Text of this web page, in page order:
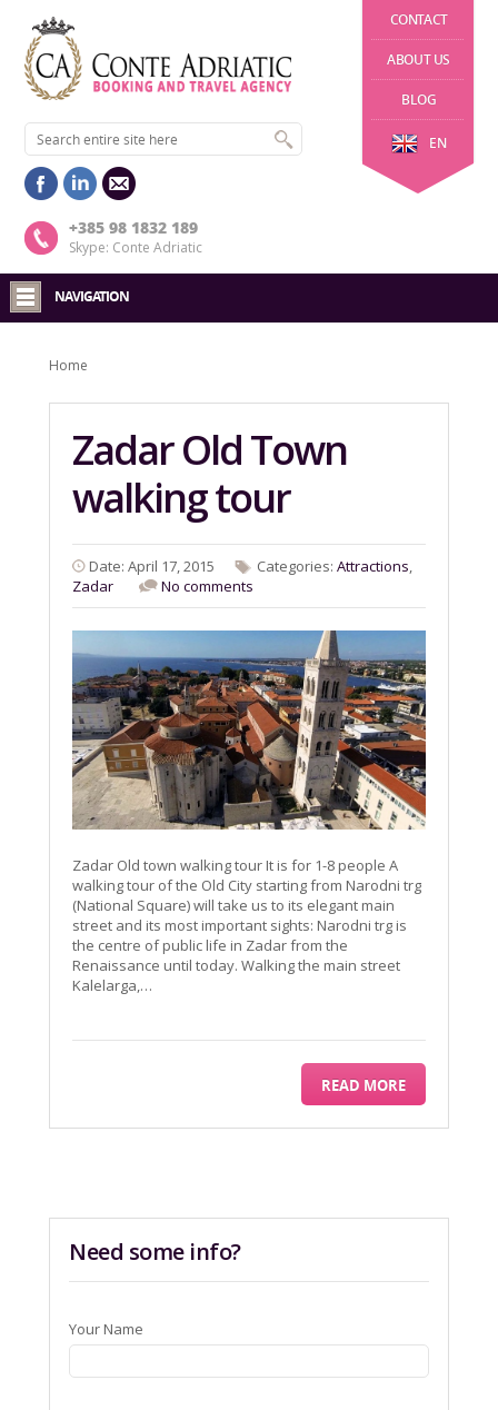
CONTACT
ABOUT US
BLOG
EN
+385 98 1832 189
Skype: Conte Adriatic
NAVIGATION
Home
Zadar Old Town
walking tour
Date: April 17, 2015 Categories: Attractions,
Zadar
No comments
Zadar Old town walking tour It is for 1-8 people A
walking tour of the Old City starting from Narodni trg
(National Square) will take us to its elegant main
street and its most important sights: Narodni trg is
the centre of public life in Zadar from the
Renaissance until today. Walking the main street
Kalelarga,…
READ MORE
Need some info?
Your Name